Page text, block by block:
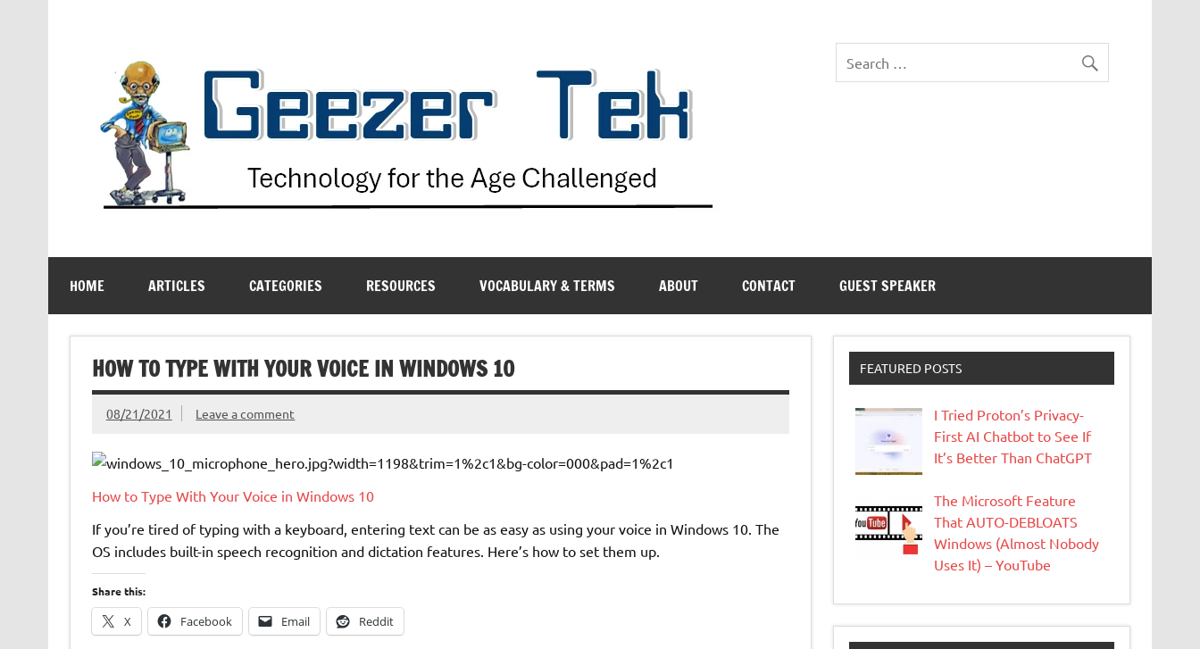
Geezer Tek
HOME ARTICLES CATEGORIES RESOURCES VOCABULARY & TERMS ABOUT CONTACT GUEST SPEAKER
HOW TO TYPE WITH YOUR VOICE IN WINDOWS 10
08/21/2021 Leave a comment
How to Type With Your Voice in Windows 10
If you’re tired of typing with a keyboard, entering text can be as easy as using your voice in Windows 10. The
OS includes built-in speech recognition and dictation features. Here’s how to set them up.
Share this:
X Facebook Email Reddit
FEATURED POSTS
I Tried Proton’s Privacy-
First AI Chatbot to See If
It’s Better Than ChatGPT
The Microsoft Feature
That AUTO-DEBLOATS
Windows (Almost Nobody
Uses It) – YouTube